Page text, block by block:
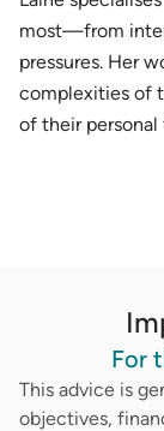
most—from
pressures. Her
complexities of
of their personal
For
This advice is
objectives,